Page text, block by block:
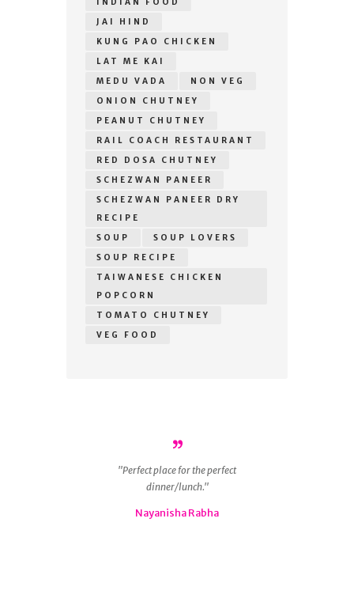
JAI HIND
KUNG PAO CHICKEN
LAT ME KAI
MEDU VADA
NON VEG
ONION CHUTNEY
PEANUT CHUTNEY
RAIL COACH RESTAURANT
RED DOSA CHUTNEY
SCHEZWAN PANEER
SCHEZWAN PANEER DRY
RECIPE
SOUP
SOUP LOVERS
SOUP RECIPE
TAIWANESE CHICKEN
POPCORN
TOMATO CHUTNEY
VEG FOOD
Perfect place for the perfect
dinner/lunch.
Nayanisha Rabha